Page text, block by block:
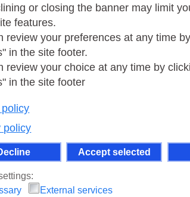
or closing the banner may limit
features.
review your preferences at any time
in the site footer.
review your choice at any time by
in the site footer
policy
Accept selected
External services
Cookies Policy
Amministrazione
Recipient Code 7EU9KEU |
Non Commercial-Share Alike 4.0